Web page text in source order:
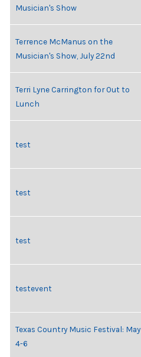
Musician's Show
Terrence McManus on the
Musician's Show, July 22nd
Terri Lyne Carrington for Out to
Lunch
test
test
test
testevent
Texas Country Music Festival: May
4-6